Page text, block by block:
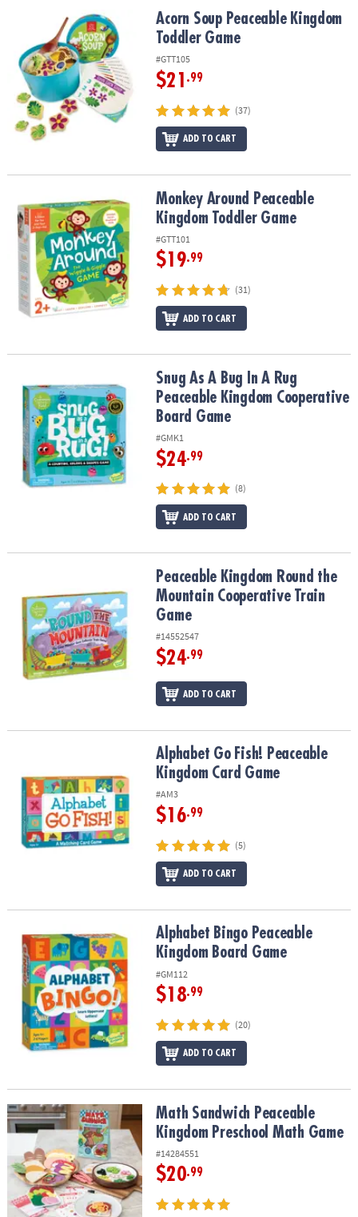
COMPANY
SAFE
SECURE
SHOPPING
Acorn Soup Peaceable Kingdom Toddler Game
Acorn Soup Peaceable Kingdom
Toddler Game
#GTT105
$21 .99
(37)
ADD TO CART
Monkey Around Peaceable Kingdom Toddler Game
Monkey Around Peaceable
Kingdom Toddler Game
#GTT101
$19.99
(31)
ADD TO CART
Snug As A Bug In A Rug Peaceable Kingdom Cooperative Board
Snug As A Bug In A Rug
Peaceable Kingdom Cooperative
Board Game
#GMK1
$24.99
(8)
ADD TO CART
Peaceable Kingdom Round the Mountain Cooperative Train Game
Peaceable Kingdom Round the
Mountain Cooperative Train
Game
#14552547
$24.99
ADD TO CART
Alphabet Go Fish! Peaceable Kingdom Card Game
Alphabet Go Fish! Peaceable
Kingdom Card Game
#AM3
$16.99
(5)
ADD TO CART
Alphabet Bingo Peaceable Kingdom Board Game
Alphabet Bingo Peaceable
Kingdom Board Game
#GM112
$18.99
(20)
ADD TO CART
Math Sandwich Peaceable Kingdom Preschool Math Game
Math Sandwich Peaceable
Kingdom Preschool Math Game
#14284551
$20.99